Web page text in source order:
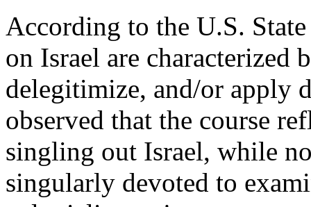
According to the U.S.
on Israel are characterized
delegitimize, and/or apply
observed that the course
singling out Israel, while
singularly devoted to